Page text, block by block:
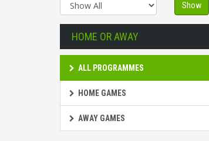
Show
HOME OR AWAY
ALL PROGRAMMES
HOME GAMES
AWAY GAMES